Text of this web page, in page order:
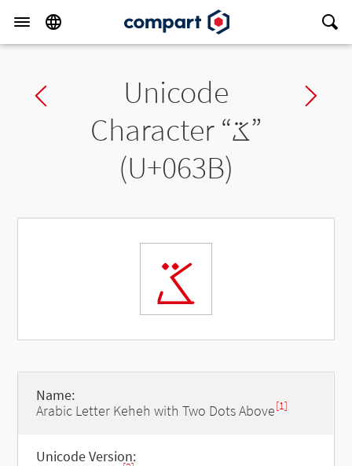
Previous charUnicode
Character “ػ”
(U+063B)
ػ
Name:
Arabic Letter Keheh with Two Dots Above[1]
Unicode Version: